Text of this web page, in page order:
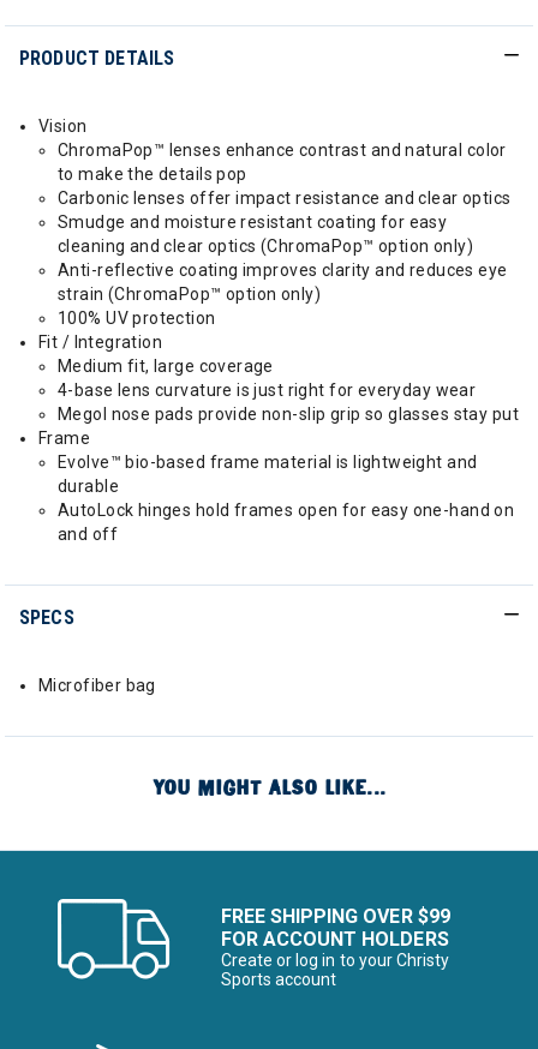
PRODUCT DETAILS
Vision
ChromaPop™ lenses enhance contrast and natural color
to make the details pop
Carbonic lenses offer impact resistance and clear optics
Smudge and moisture resistant coating for easy
cleaning and clear optics (ChromaPop™ option only)
Anti-reflective coating improves clarity and reduces eye
strain (ChromaPop™ option only)
100% UV protection
Fit / Integration
Medium fit, large coverage
4-base lens curvature is just right for everyday wear
Megol nose pads provide non-slip grip so glasses stay put
Frame
Evolve™ bio-based frame material is lightweight and
durable
AutoLock hinges hold frames open for easy one-hand on
and off
SPECS
Microfiber bag
YOU MIGHT ALSO LIKE...
FREE SHIPPING OVER $99
FOR ACCOUNT HOLDERS
Create or log in to your Christy
Sports account